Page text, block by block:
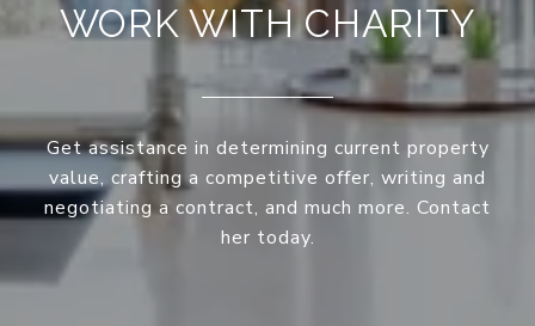
WORK WITH CHARITY
Get assistance in determining current property
value, crafting a competitive offer, writing and
negotiating a contract, and much more. Contact
her today.